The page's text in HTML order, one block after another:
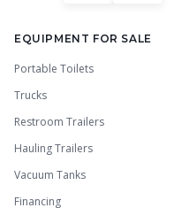
EQUIPMENT FOR SALE
Portable Toilets
Trucks
Restroom Trailers
Hauling Trailers
Vacuum Tanks
Financing